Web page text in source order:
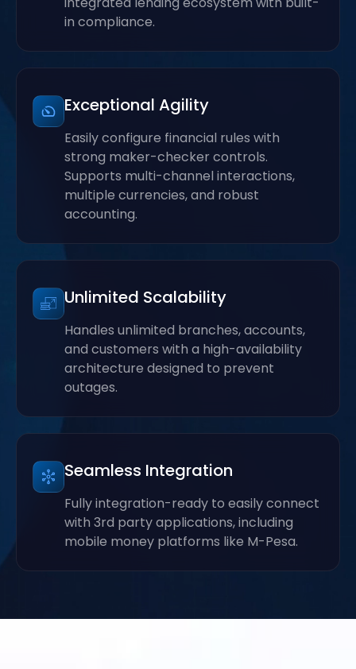
in compliance.
Exceptional Agility
Easily configure financial rules with
strong maker-checker controls.
Supports multi-channel interactions,
multiple currencies, and robust
accounting.
Unlimited Scalability
Handles unlimited branches, accounts,
and customers with a high-availability
architecture designed to prevent
outages.
Seamless Integration
Fully integration-ready to easily connect
with 3rd party applications, including
mobile money platforms like M-Pesa.